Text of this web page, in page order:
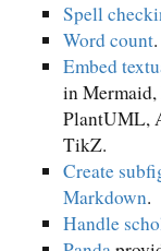
Spell
Word count.
Embed
in
PlantUML,
TikZ.
Create
Markdown.
Handle